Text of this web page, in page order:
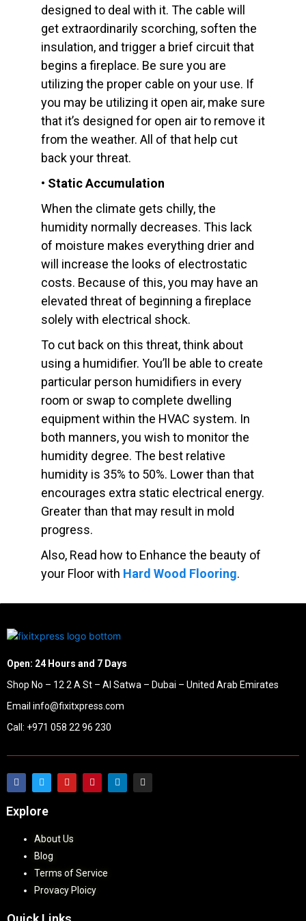
designed to deal with it. The cable will
get extraordinarily scorching, soften the
insulation, and trigger a brief circuit that
begins a fireplace. Be sure you are
utilizing the proper cable on your use. If
you may be utilizing it open air, make sure
that it’s designed for open air to remove it
from the weather. All of that help cut
back your threat.
• Static Accumulation
When the climate gets chilly, the
humidity normally decreases. This lack
of moisture makes everything drier and
will increase the looks of electrostatic
costs. Because of this, you may have an
elevated threat of beginning a fireplace
solely with electrical shock.
To cut back on this threat, think about
using a humidifier. You’ll be able to create
particular person humidifiers in every
room or swap to complete dwelling
equipment within the HVAC system. In
both manners, you wish to monitor the
humidity degree. The best relative
humidity is 35% to 50%. Lower than that
encourages extra static electrical energy.
Greater than that may result in mold
progress.
Also, Read how to Enhance the beauty of
your Floor with Hard Wood Flooring.
Open: 24 Hours and 7 Days
Shop No – 12 2 A St – Al Satwa – Dubai – United Arab Emirates
Email info@fixitxpress.com
Call: +971 058 22 96 230
Explore
About Us
Blog
Terms of Service
Provacy Ploicy